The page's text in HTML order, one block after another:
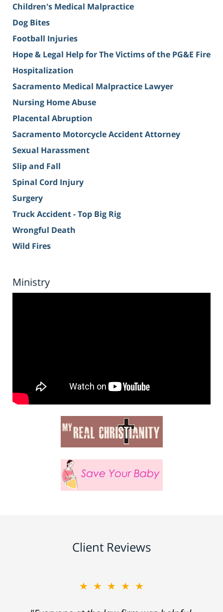
Children's Medical Malpractice
Dog Bites
Football Injuries
Hope & Legal Help for The Victims of the PG&E Fire
Hospitalization
Sacramento Medical Malpractice Lawyer
Nursing Home Abuse
Placental Abruption
Sacramento Motorcycle Accident Attorney
Sexual Harassment
Slip and Fall
Spinal Cord Injury
Surgery
Truck Accident - Top Big Rig
Wrongful Death
Wild Fires
Ministry
Client Reviews
★★★★★